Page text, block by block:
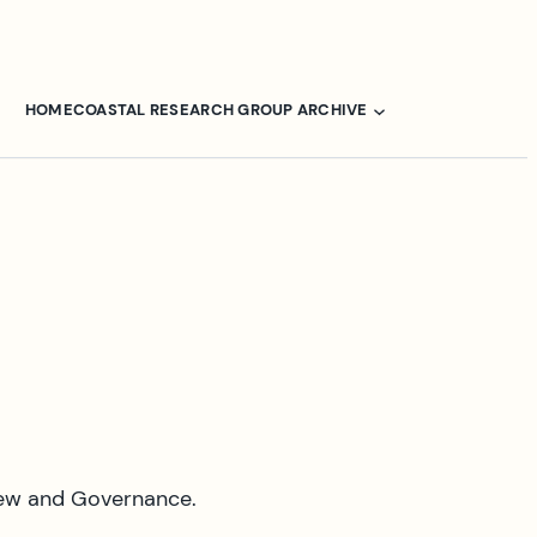
HOMECOASTAL RESEARCH GROUP ARCHIVE
and Governance.